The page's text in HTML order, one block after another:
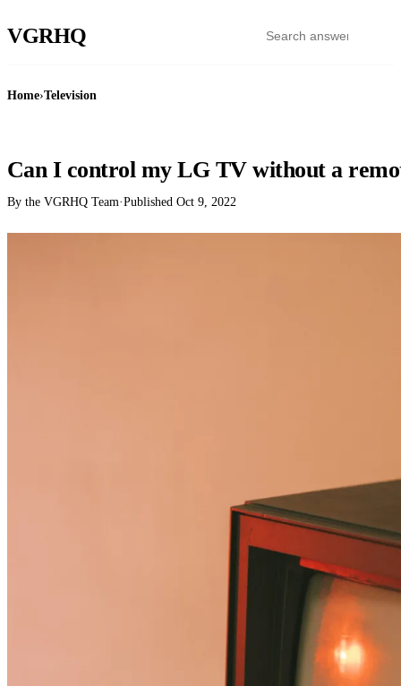
VGRHQ
Home›Television
Can I control my LG TV without a
By the VGRHQ Team·Published Oct 9, 2022